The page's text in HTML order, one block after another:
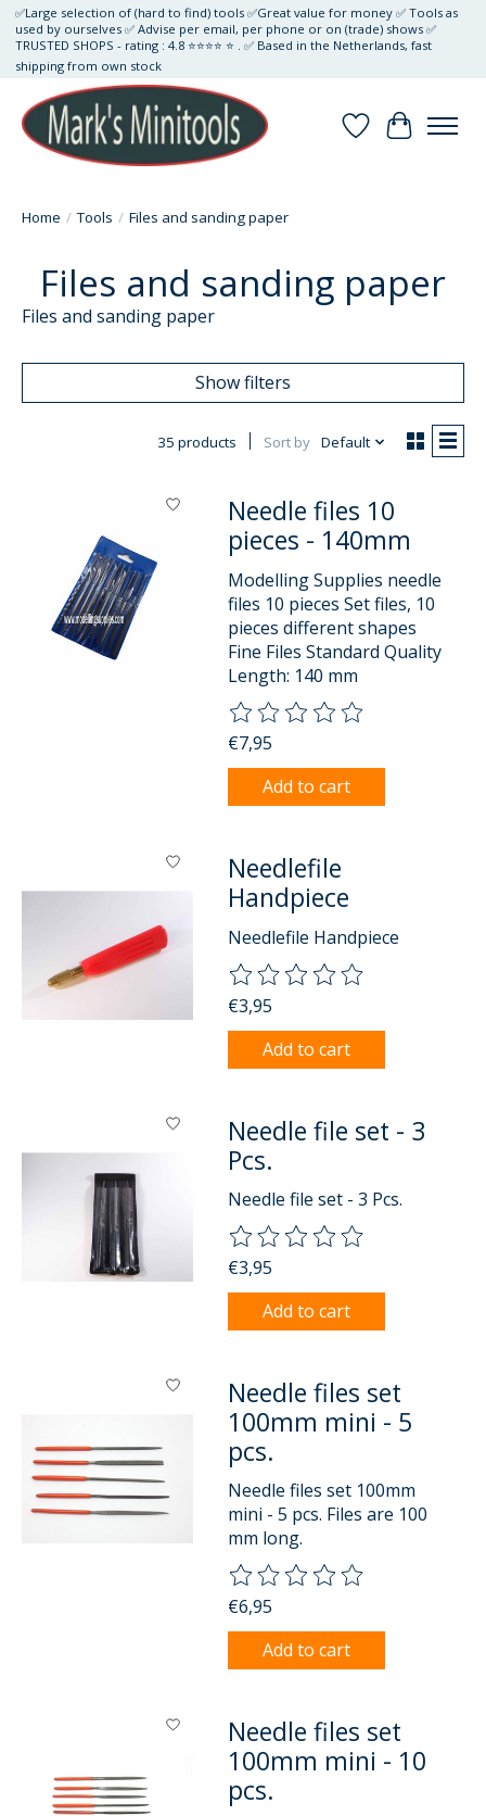
✅Large selection of (hard to find) tools ✅Great value for money ✅ Tools as
used by ourselves ✅ Advise per email, per phone or on (trade) shows ✅
TRUSTED SHOPS - rating : 4.8 ⭐⭐⭐⭐ ⭐ . ✅ Based in the Netherlands, fast
shipping from own stock
WishlistCart
Home / Tools / Files and sanding paper
Files and sanding paper
Files and sanding paper
Show filters
35 products Sort by Default
Needle files 10
pieces - 140mm
Modelling Supplies needle
files 10 pieces Set files, 10
pieces different shapes
Fine Files Standard Quality
Length: 140 mm
The rating of this product is
€7,95
Add to cart
Needlefile
Handpiece
Needlefile Handpiece
The rating of this product is
€3,95
Add to cart
Needle file set - 3
Pcs.
Needle file set - 3 Pcs.
The rating of this product is
€3,95
Add to cart
Needle files set
100mm mini - 5
pcs.
Needle files set 100mm
mini - 5 pcs. Files are 100
mm long.
The rating of this product is
€6,95
Add to cart
Needle files set
100mm mini - 10
pcs.